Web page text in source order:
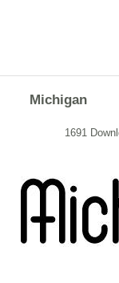
Michigan
1691